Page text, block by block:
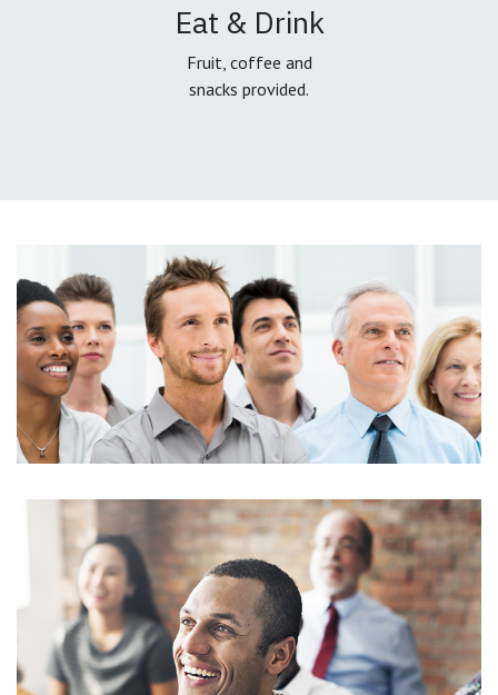
Eat & Drink
Fruit, coffee and
snacks provided.